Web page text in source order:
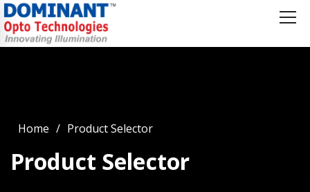
Home Product Selector
Product Selector